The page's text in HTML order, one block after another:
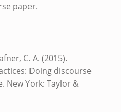
paper.
C. A. (2015).
Doing discourse
New York: Taylor &